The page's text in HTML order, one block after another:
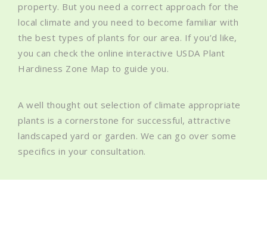
property. But you need a correct approach for the
local climate and you need to become familiar with
the best types of plants for our area. If you’d like,
you can check the online interactive USDA Plant
Hardiness Zone Map to guide you.
A well thought out selection of climate appropriate
plants is a cornerstone for successful, attractive
landscaped yard or garden. We can go over some
specifics in your consultation.